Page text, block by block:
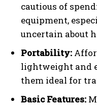
cautious of
equipment,
uncertain about
Portability:
lightweight and
them ideal for
Basic Features: